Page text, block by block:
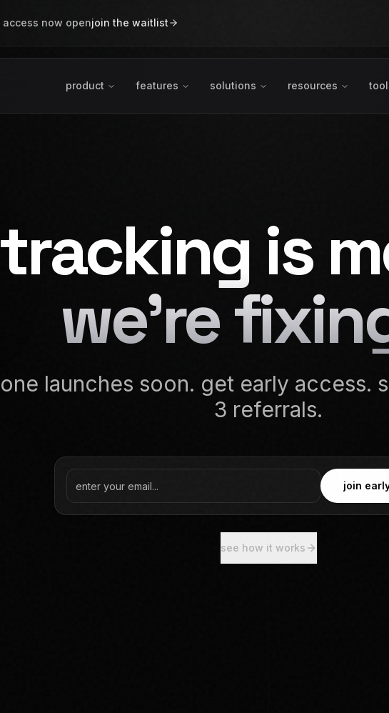
now openjoin the waitlist
product features solutions resources
tracking is
we're
launches soon. get early access.
3 referrals.
join
see how it works